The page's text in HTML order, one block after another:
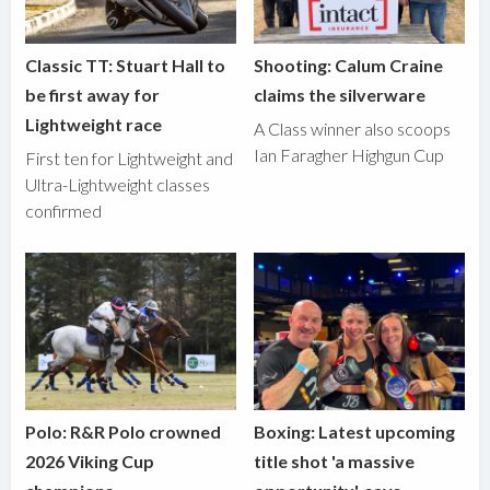
Classic TT: Stuart Hall to
be first away for
Lightweight race
First ten for Lightweight and
Ultra-Lightweight classes
confirmed
Shooting: Calum Craine
claims the silverware
A Class winner also scoops
Ian Faragher Highgun Cup
Polo: R&R Polo crowned
2026 Viking Cup
Boxing: Latest upcoming
title shot 'a massive